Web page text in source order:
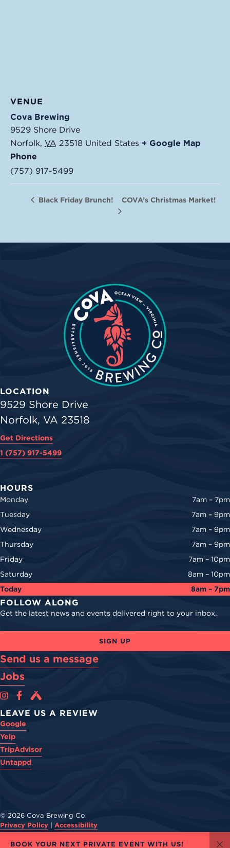
BOOK YOUR NEXT PRIVATE EVENT WITH US!
VENUE
Cova Brewing
9529 Shore Drive
Norfolk, VA 23518 United States + Google Map
Phone
(757) 917-5499
Black Friday Brunch! COVA’s Christmas Market!
LOCATION
9529 Shore Drive
Norfolk, VA 23518
Get Directions
1 (757) 917-5499
HOURS
Monday
7am – 7pm
Tuesday
7am – 9pm
Wednesday
7am – 9pm
Thursday
7am – 9pm
Friday
7am – 10pm
Saturday
8am – 10pm
Today
8am – 7pm
FOLLOW ALONG
Get the latest news and events delivered right to your inbox.
SIGN UP
Send us a message
Jobs
Cova Brewing Co on Instagram
Cova Brewing Co on Facebook
Cova Brewing on Untappd
LEAVE US A REVIEW
Google
Yelp
TripAdvisor
Untappd
© 2026 Cova Brewing Co
Privacy Policy
Accessibility
Powered byArryved